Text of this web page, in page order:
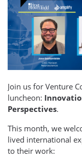
Join us for Venture
luncheon:
Perspectives.
This month, we
lived international
to their work: